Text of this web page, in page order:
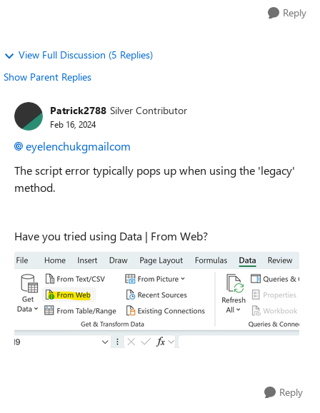
Reply
View Full Discussion (5 Replies)
Show Parent Replies
Patrick2788 Silver Contributor
Feb 16, 2024
eyelenchukgmailcom
The script error typically pops up when using the 'legacy'
method.
Have you tried using Data | From Web?
Reply